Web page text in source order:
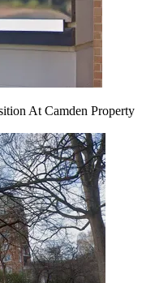
At Camden Property